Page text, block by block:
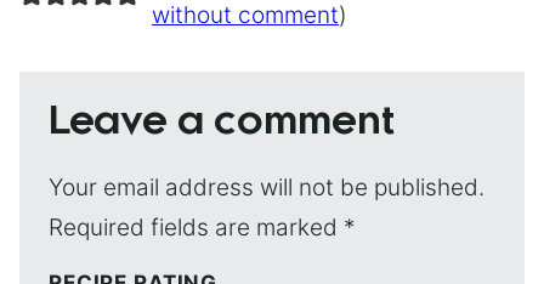
without comment)
Leave a comment
Your email address will not be published.
Required fields are marked *